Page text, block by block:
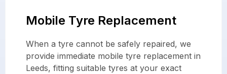
Mobile Tyre Replacement
When a tyre cannot be safely repaired, we
provide immediate mobile tyre replacement in
Leeds, fitting suitable tyres at your exact